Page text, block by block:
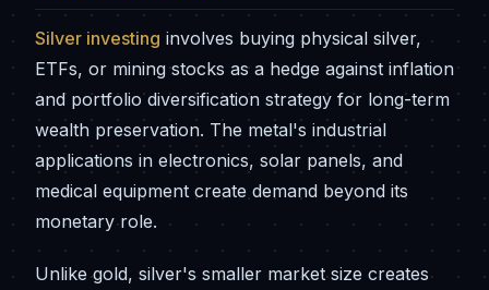
Silver investing involves buying physical silver,
ETFs, or mining stocks as a hedge against inflation
and portfolio diversification strategy for long-term
wealth preservation. The metal's industrial
applications in electronics, solar panels, and
medical equipment create demand beyond its
monetary role.
Unlike gold, silver's smaller market size creates